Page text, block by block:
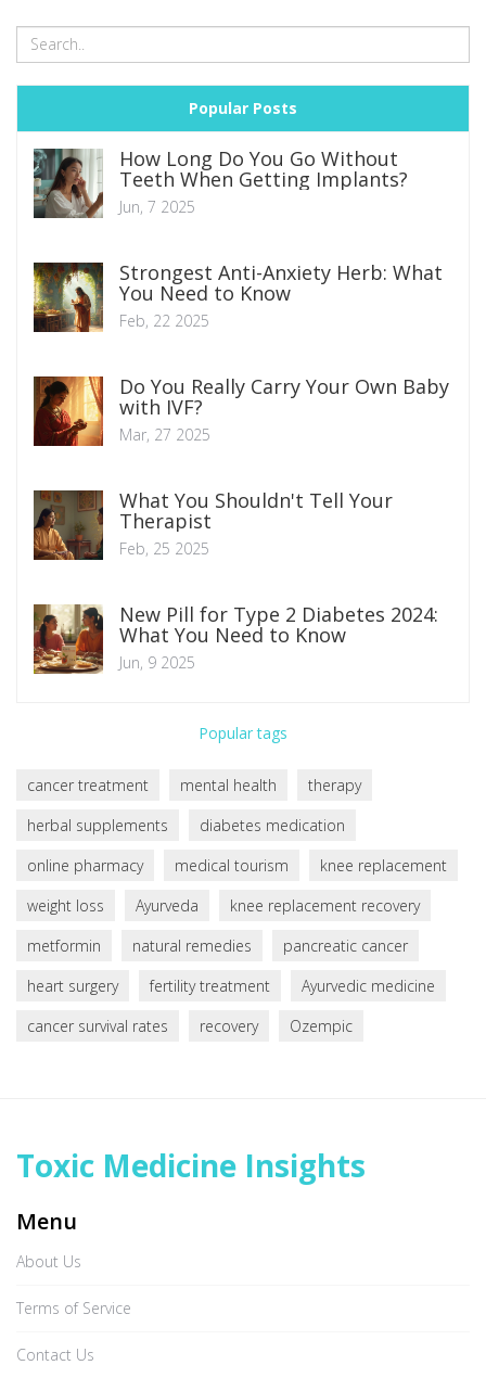
Popular Posts
How Long Do You Go Without
Teeth When Getting Implants?
Jun, 7 2025
Strongest Anti-Anxiety Herb: What
You Need to Know
Feb, 22 2025
Do You Really Carry Your Own Baby
with IVF?
Mar, 27 2025
What You Shouldn't Tell Your
Therapist
Feb, 25 2025
New Pill for Type 2 Diabetes 2024:
What You Need to Know
Jun, 9 2025
Popular tags
cancer treatment mental health
therapy
herbal supplements
diabetes medication
online pharmacy
medical tourism
knee replacement
weight loss
Ayurveda
knee replacement recovery
metformin
natural remedies
pancreatic cancer
heart surgery
fertility treatment
Ayurvedic medicine
cancer survival rates
recovery Ozempic
Toxic Medicine Insights
Menu
About Us
Terms of Service
Contact Us